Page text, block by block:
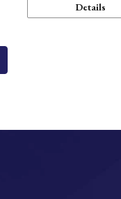
Details